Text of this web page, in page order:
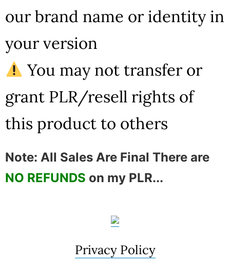
our brand name or identity in
your version
You may not transfer or
grant PLR/resell rights of
this product to others
Note: All Sales Are Final There are
NO REFUNDS on my PLR...
Privacy Policy